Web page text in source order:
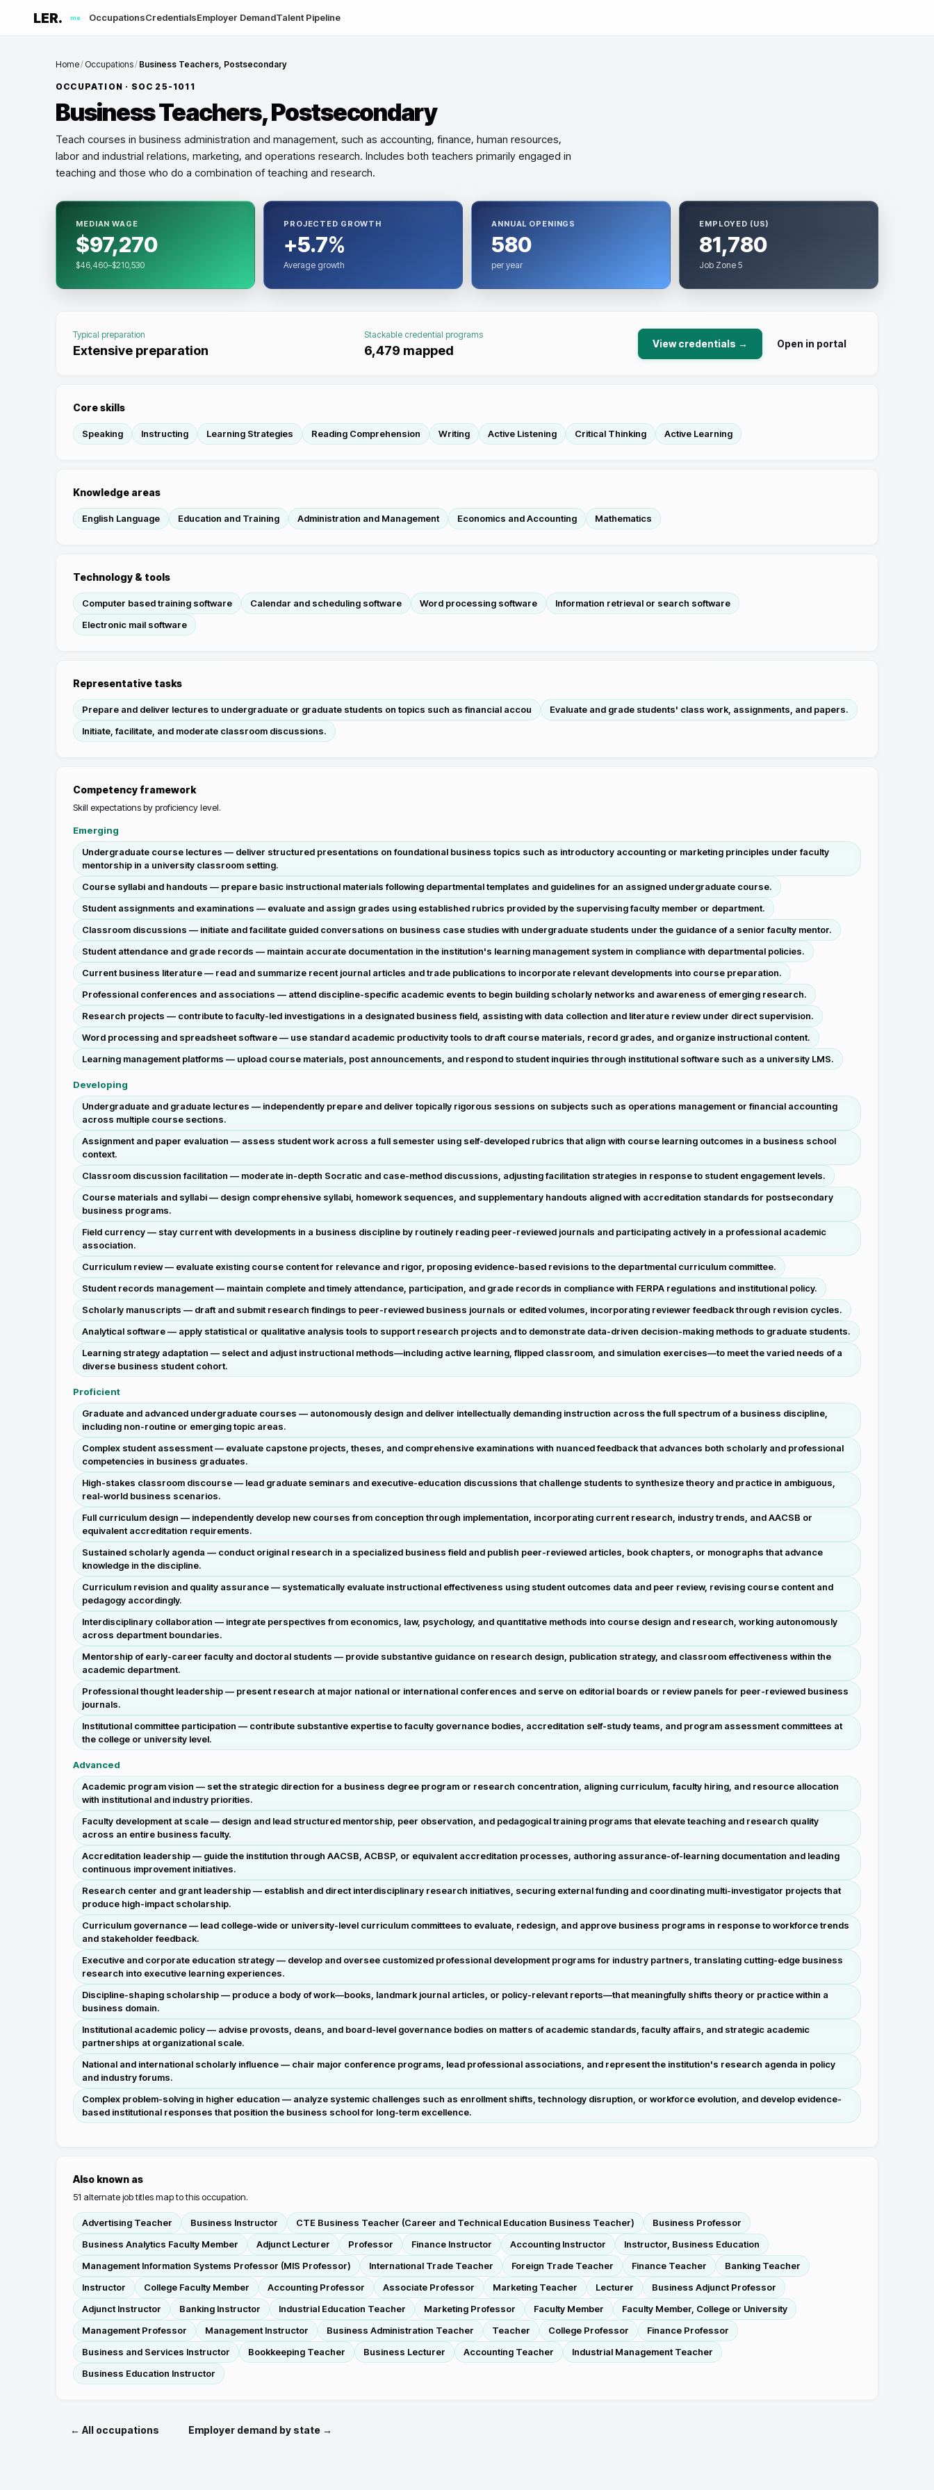
LER. me OccupationsCredentialsEmployer DemandTalent Pipeline
Home/ Occupations/ Business Teachers, Postsecondary
OCCUPATION · SOC 25-1011
Business Teachers, Postsecondary
Teach courses in business administration and management, such as accounting, finance, human resources,
labor and industrial relations, marketing, and operations research. Includes both teachers primarily engaged in
teaching and those who do a combination of teaching and research.
MEDIAN WAGE
$97,270
$46,460–$210,530
PROJECTED GROWTH
+5.7%
Average growth
ANNUAL OPENINGS
580
per year
EMPLOYED (US)
81,780
Job Zone 5
Typical preparation
Extensive preparation
Stackable credential programs
6,479 mapped View credentials → Open in portal
Core skills
Speaking Instructing Learning Strategies Reading Comprehension Writing Active Listening Critical Thinking Active Learning
Knowledge areas
English Language Education and Training Administration and Management Economics and Accounting Mathematics
Technology & tools
Computer based training software Calendar and scheduling software Word processing software
Information retrieval or search software
Electronic mail software
Representative tasks
Prepare and deliver lectures to undergraduate or graduate students on topics such as financial accou
Evaluate and grade students' class work, assignments, and papers.
Initiate, facilitate, and moderate classroom discussions.
Competency framework
Skill expectations by proficiency level.
Emerging
Undergraduate course lectures — deliver structured presentations on foundational business topics such as introductory accounting or marketing principles under faculty
mentorship in a university classroom setting.
Course syllabi and handouts — prepare basic instructional materials following departmental templates and guidelines for an assigned undergraduate course.
Student assignments and examinations — evaluate and assign grades using established rubrics provided by the supervising faculty member or department.
Classroom discussions — initiate and facilitate guided conversations on business case studies with undergraduate students under the guidance of a senior faculty mentor.
Student attendance and grade records — maintain accurate documentation in the institution's learning management system in compliance with departmental policies.
Current business literature — read and summarize recent journal articles and trade publications to incorporate relevant developments into course preparation.
Professional conferences and associations — attend discipline-specific academic events to begin building scholarly networks and awareness of emerging research.
Research projects — contribute to faculty-led investigations in a designated business field, assisting with data collection and literature review under direct supervision.
Word processing and spreadsheet software — use standard academic productivity tools to draft course materials, record grades, and organize instructional content.
Learning management platforms — upload course materials, post announcements, and respond to student inquiries through institutional software such as a university LMS.
Developing
Undergraduate and graduate lectures — independently prepare and deliver topically rigorous sessions on subjects such as operations management or financial accounting
across multiple course sections.
Assignment and paper evaluation — assess student work across a full semester using self-developed rubrics that align with course learning outcomes in a business school
context.
Classroom discussion facilitation — moderate in-depth Socratic and case-method discussions, adjusting facilitation strategies in response to student engagement levels.
Course materials and syllabi — design comprehensive syllabi, homework sequences, and supplementary handouts aligned with accreditation standards for postsecondary
business programs.
Field currency — stay current with developments in a business discipline by routinely reading peer-reviewed journals and participating actively in a professional academic
association.
Curriculum review — evaluate existing course content for relevance and rigor, proposing evidence-based revisions to the departmental curriculum committee.
Student records management — maintain complete and timely attendance, participation, and grade records in compliance with FERPA regulations and institutional policy.
Scholarly manuscripts — draft and submit research findings to peer-reviewed business journals or edited volumes, incorporating reviewer feedback through revision cycles.
Analytical software — apply statistical or qualitative analysis tools to support research projects and to demonstrate data-driven decision-making methods to graduate students.
Learning strategy adaptation — select and adjust instructional methods—including active learning, flipped classroom, and simulation exercises—to meet the varied needs of a
diverse business student cohort.
Proficient
Graduate and advanced undergraduate courses — autonomously design and deliver intellectually demanding instruction across the full spectrum of a business discipline,
including non-routine or emerging topic areas.
Complex student assessment — evaluate capstone projects, theses, and comprehensive examinations with nuanced feedback that advances both scholarly and professional
competencies in business graduates.
High-stakes classroom discourse — lead graduate seminars and executive-education discussions that challenge students to synthesize theory and practice in ambiguous,
real-world business scenarios.
Full curriculum design — independently develop new courses from conception through implementation, incorporating current research, industry trends, and AACSB or
equivalent accreditation requirements.
Sustained scholarly agenda — conduct original research in a specialized business field and publish peer-reviewed articles, book chapters, or monographs that advance
knowledge in the discipline.
Curriculum revision and quality assurance — systematically evaluate instructional effectiveness using student outcomes data and peer review, revising course content and
pedagogy accordingly.
Interdisciplinary collaboration — integrate perspectives from economics, law, psychology, and quantitative methods into course design and research, working autonomously
across department boundaries.
Mentorship of early-career faculty and doctoral students — provide substantive guidance on research design, publication strategy, and classroom effectiveness within the
academic department.
Professional thought leadership — present research at major national or international conferences and serve on editorial boards or review panels for peer-reviewed business
journals.
Institutional committee participation — contribute substantive expertise to faculty governance bodies, accreditation self-study teams, and program assessment committees at
the college or university level.
Advanced
Academic program vision — set the strategic direction for a business degree program or research concentration, aligning curriculum, faculty hiring, and resource allocation
with institutional and industry priorities.
Faculty development at scale — design and lead structured mentorship, peer observation, and pedagogical training programs that elevate teaching and research quality
across an entire business faculty.
Accreditation leadership — guide the institution through AACSB, ACBSP, or equivalent accreditation processes, authoring assurance-of-learning documentation and leading
continuous improvement initiatives.
Research center and grant leadership — establish and direct interdisciplinary research initiatives, securing external funding and coordinating multi-investigator projects that
produce high-impact scholarship.
Curriculum governance — lead college-wide or university-level curriculum committees to evaluate, redesign, and approve business programs in response to workforce trends
and stakeholder feedback.
Executive and corporate education strategy — develop and oversee customized professional development programs for industry partners, translating cutting-edge business
research into executive learning experiences.
Discipline-shaping scholarship — produce a body of work—books, landmark journal articles, or policy-relevant reports—that meaningfully shifts theory or practice within a
business domain.
Institutional academic policy — advise provosts, deans, and board-level governance bodies on matters of academic standards, faculty affairs, and strategic academic
partnerships at organizational scale.
National and international scholarly influence — chair major conference programs, lead professional associations, and represent the institution's research agenda in policy
and industry forums.
Complex problem-solving in higher education — analyze systemic challenges such as enrollment shifts, technology disruption, or workforce evolution, and develop evidence-
based institutional responses that position the business school for long-term excellence.
Also known as
51 alternate job titles map to this occupation.
Advertising Teacher Business Instructor CTE Business Teacher (Career and Technical Education Business Teacher)
Business Professor
Business Analytics Faculty Member
Adjunct Lecturer Professor Finance Instructor Accounting Instructor
Instructor, Business Education
Management Information Systems Professor (MIS Professor)
International Trade Teacher Foreign Trade Teacher Finance Teacher
Banking Teacher
Instructor
College Faculty Member Accounting Professor Associate Professor Marketing Teacher Lecturer
Business Adjunct Professor
Adjunct Instructor
Banking Instructor Industrial Education Teacher Marketing Professor Faculty Member
Faculty Member, College or University
Management Professor
Management Instructor Business Administration Teacher Teacher College Professor
Finance Professor
Business and Services Instructor
Bookkeeping Teacher Business Lecturer Accounting Teacher
Industrial Management Teacher
Business Education Instructor
← All occupations Employer demand by state →